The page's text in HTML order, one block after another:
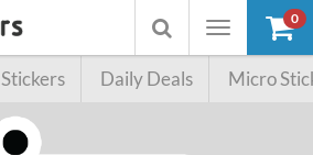
Toggle
Toggle
searchbox
0
Stickers Daily Deals Micro